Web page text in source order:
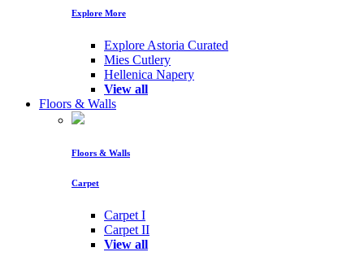
Explore More
Explore Astoria Curated
Mies Cutlery
Hellenica Napery
View all
Floors & Walls
Floors & Walls
Carpet
Carpet I
Carpet II
View all